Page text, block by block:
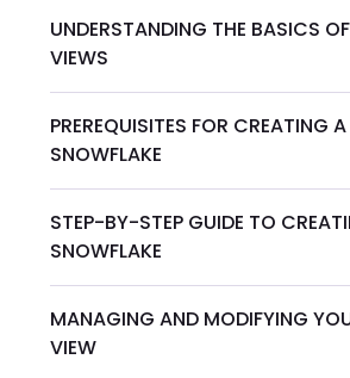
UNDERSTANDING THE BASICS
VIEWS
PREREQUISITES FOR CREATING
SNOWFLAKE
STEP-BY-STEP GUIDE TO
SNOWFLAKE
MANAGING AND MODIFYING
VIEW